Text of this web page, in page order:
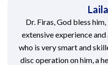
Dr. Firas, God bless
extensive experience
who is very smart and
disc operation on him, a